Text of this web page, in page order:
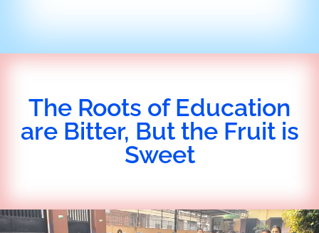
The Roots of Education
are Bitter, But the Fruit is
Sweet